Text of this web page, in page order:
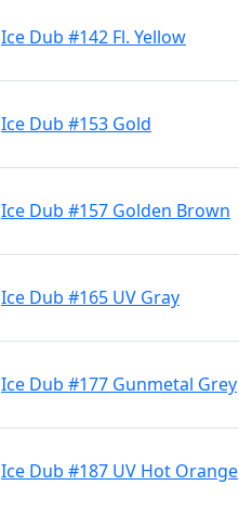
Ice Dub #142 Fl. Yellow
Ice Dub #153 Gold
Ice Dub #157 Golden Brown
Ice Dub #165 UV Gray
Ice Dub #177 Gunmetal Grey
Ice Dub #187 UV Hot Orange